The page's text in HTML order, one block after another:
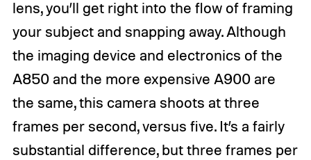
lens, you’ll get right into the flow of framing
your subject and snapping away. Although
the imaging device and electronics of the
A850 and the more expensive A900 are
the same, this camera shoots at three
frames per second, versus five. It’s a fairly
substantial difference, but three frames per